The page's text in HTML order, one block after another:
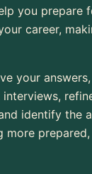
you prepare
career,
your
identify the